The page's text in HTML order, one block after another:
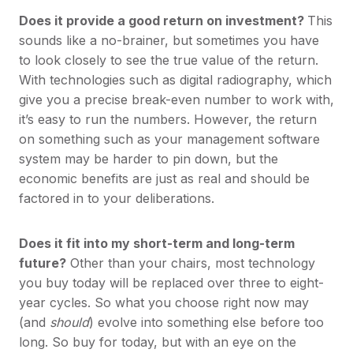
Does it provide a good return on investment? This
sounds like a no-brainer, but sometimes you have
to look closely to see the true value of the return.
With technologies such as digital radiography, which
give you a precise break-even number to work with,
it’s easy to run the numbers. However, the return
on something such as your management software
system may be harder to pin down, but the
economic benefits are just as real and should be
factored in to your deliberations.
Does it fit into my short-term and long-term
future? Other than your chairs, most technology
you buy today will be replaced over three to eight-
year cycles. So what you choose right now may
(and should) evolve into something else before too
long. So buy for today, but with an eye on the